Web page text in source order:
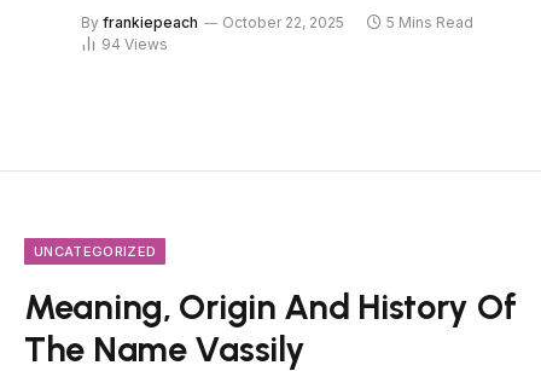
By frankiepeach October 22, 2025
5 Mins Read
94 Views
UNCATEGORIZED
Meaning, Origin And History Of
The Name Vassily